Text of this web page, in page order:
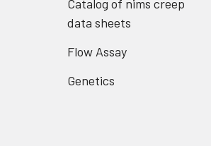
Catalog of nims creep
data sheets
Flow Assay
Genetics